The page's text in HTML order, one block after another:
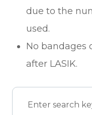
due to the
used.
No bandages
after LASIK.